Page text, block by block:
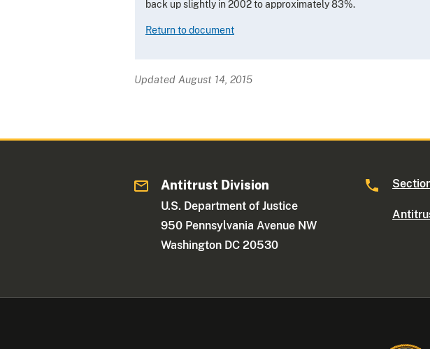
back up slightly in 2002 to approximately 83%.
Return to document
Updated August 14, 2015
Antitrust Division
U.S. Department of Justice
950 Pennsylvania Avenue NW
Washington DC 20530